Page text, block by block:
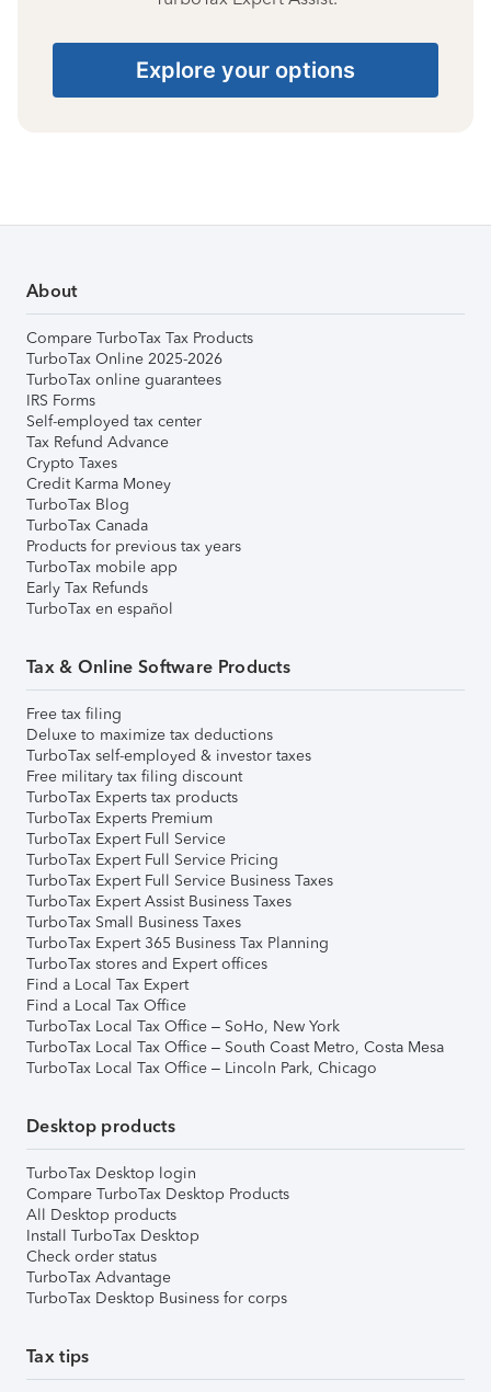
Explore your options
About
Compare TurboTax Tax Products
TurboTax Online 2025-2026
TurboTax online guarantees
IRS Forms
Self-employed tax center
Tax Refund Advance
Crypto Taxes
Credit Karma Money
TurboTax Blog
TurboTax Canada
Products for previous tax years
TurboTax mobile app
Early Tax Refunds
TurboTax en español
Tax & Online Software Products
Free tax filing
Deluxe to maximize tax deductions
TurboTax self-employed & investor taxes
Free military tax filing discount
TurboTax Experts tax products
TurboTax Experts Premium
TurboTax Expert Full Service
TurboTax Expert Full Service Pricing
TurboTax Expert Full Service Business Taxes
TurboTax Expert Assist Business Taxes
TurboTax Small Business Taxes
TurboTax Expert 365 Business Tax Planning
TurboTax stores and Expert offices
Find a Local Tax Expert
Find a Local Tax Office
TurboTax Local Tax Office – SoHo, New York
TurboTax Local Tax Office – South Coast Metro, Costa Mesa
TurboTax Local Tax Office – Lincoln Park, Chicago
Desktop products
TurboTax Desktop login
Compare TurboTax Desktop Products
All Desktop products
Install TurboTax Desktop
Check order status
TurboTax Advantage
TurboTax Desktop Business for corps
Tax tips